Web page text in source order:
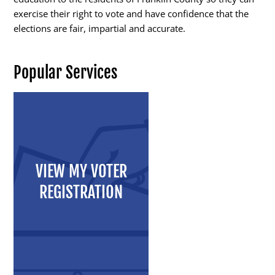
Candidates
Candidate Nominating
Petition Management
exercise their right to vote and have confidence that the
elections are fair, impartial and accurate.
Popular Services
VIEW MY VOTER
REGISTRATION